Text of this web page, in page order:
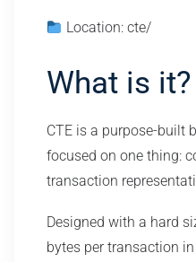
Location: cte/
What is it?
CTE is a purpose-built
focused on one thing:
transaction
Designed with a hard
bytes per transaction